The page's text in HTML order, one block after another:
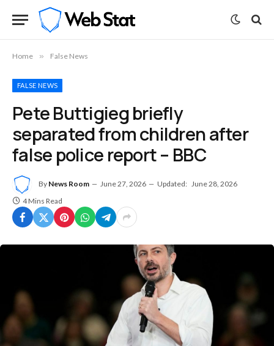
Home » False News
FALSE NEWS
Pete Buttigieg briefly
separated from children after
false police report – BBC
By News Room June 27, 2026 Updated: June 28, 2026
4 Mins Read